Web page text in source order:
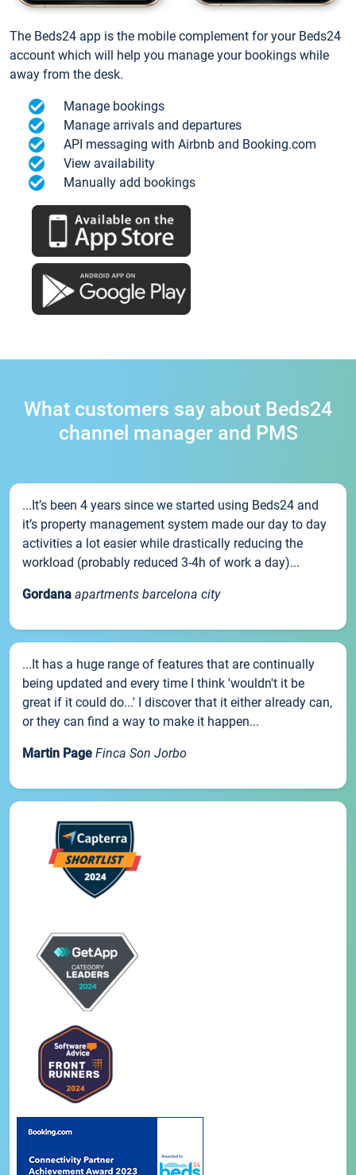
The Beds24 app is the mobile complement for your Beds24
account which will help you manage your bookings while
away from the desk.
Manage bookings
Manage arrivals and departures
API messaging with Airbnb and Booking.com
View availability
Manually add bookings
What customers say about Beds24
channel manager and PMS
...It’s been 4 years since we started using Beds24 and
it’s property management system made our day to day
activities a lot easier while drastically reducing the
workload (probably reduced 3-4h of work a day)...
Gordana apartments barcelona city
...It has a huge range of features that are continually
being updated and every time I think 'wouldn't it be
great if it could do...' I discover that it either already can,
or they can find a way to make it happen...
Martin Page Finca Son Jorbo